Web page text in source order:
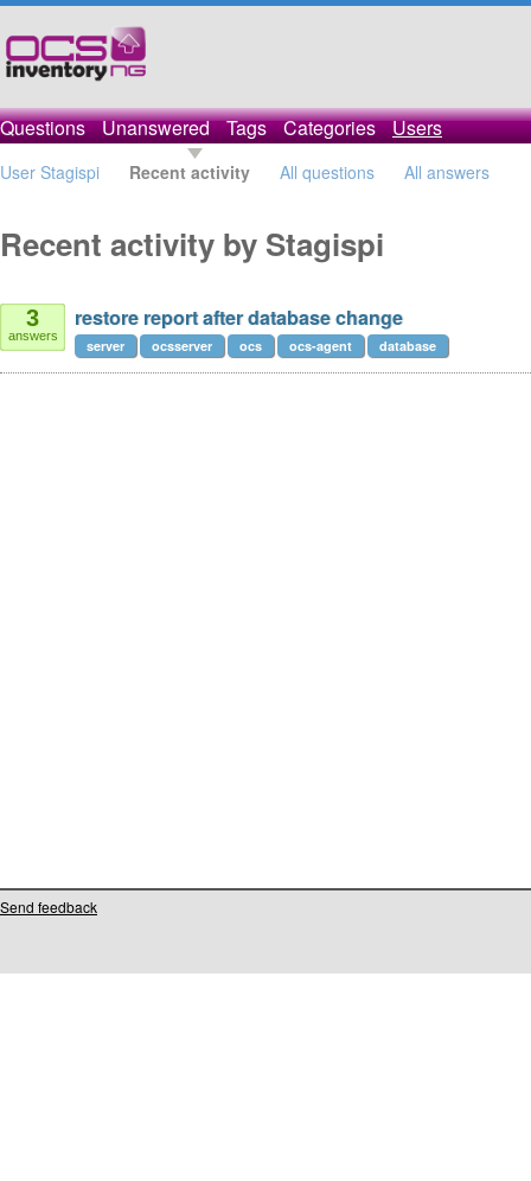
Questions Unanswered Tags Categories Users
User Stagispi Recent activity All questions All answers
Recent activity by Stagispi
3
answers
restore report after database change
server ocsserver ocs ocs-agent database
Send feedback